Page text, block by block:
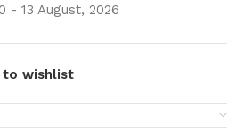
- 13 August, 2026
to wishlist